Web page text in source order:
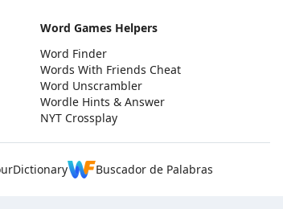
Word Games Helpers
Word Finder
Words With Friends Cheat
Word Unscrambler
Wordle Hints & Answer
NYT Crossplay
Buscador de Palabras